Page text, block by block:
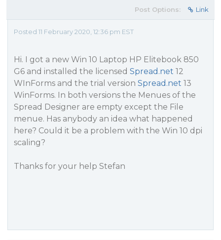
Post Options: Link
Posted 11 February 2020, 12:36 pm EST
Hi. I got a new Win 10 Laptop HP Elitebook 850
G6 and installed the licensed Spread.net 12
WInForms and the trial version Spread.net 13
WinForms. In both versions the Menues of the
Spread Designer are empty except the File
menue. Has anybody an idea what happened
here? Could it be a problem with the Win 10 dpi
scaling?
Thanks for your help Stefan